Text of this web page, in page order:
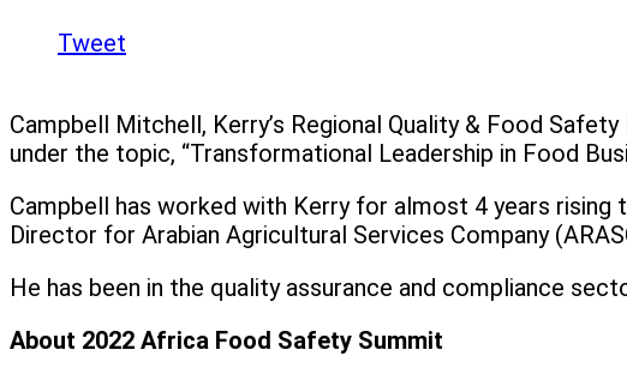
Tweet
Campbell Mitchell, Kerry’s Regional Quality & Food
under the topic, “Transformational Leadership in Food
Campbell has worked with Kerry for almost 4 years rising
Director for Arabian Agricultural Services Company
He has been in the quality assurance and compliance
About 2022 Africa Food Safety Summit